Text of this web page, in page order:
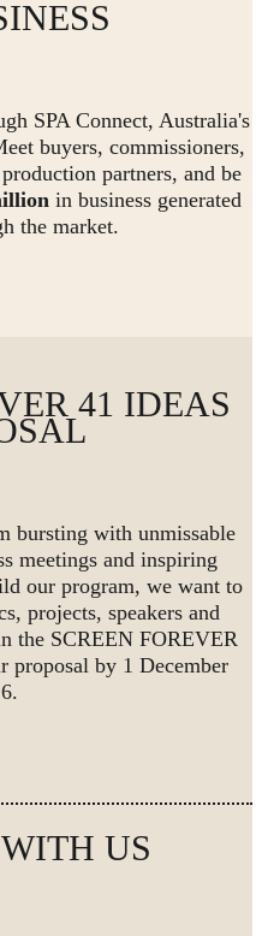
SPA Connect, Australia's
buyers, commissioners,
partners, and be
in business generated
the market.
41 IDEAS
bursting with unmissable
meetings and inspiring
our program, we want to
projects, speakers and
the SCREEN FOREVER
proposal by 1 December
US